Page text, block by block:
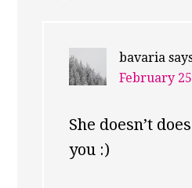
bavaria
February
She doesn’t
you :)